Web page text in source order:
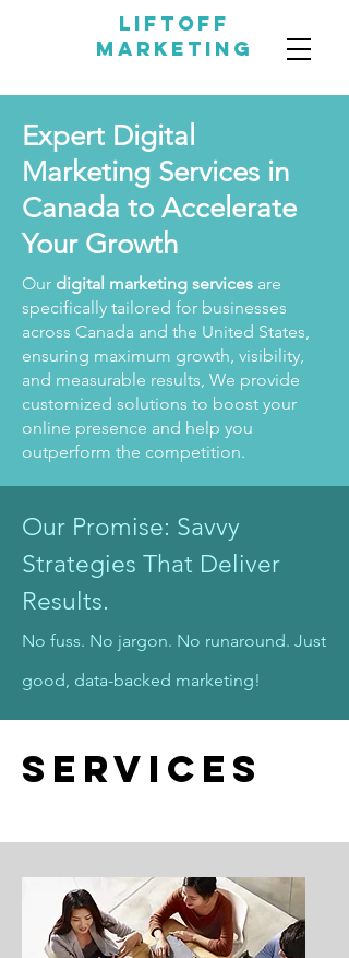
LIFTOFF
MARKETING
Expert Digital
Marketing Services in
Canada to Accelerate
Your Growth
Our digital marketing services are
specifically tailored for businesses
across Canada and the United States,
ensuring maximum growth, visibility,
and measurable results, We provide
customized solutions to boost your
online presence and help you
outperform the competition.
Our Promise: Savvy
Strategies That Deliver
Results.
No fuss. No jargon. No runaround. Just
good, data-backed marketing!
Services